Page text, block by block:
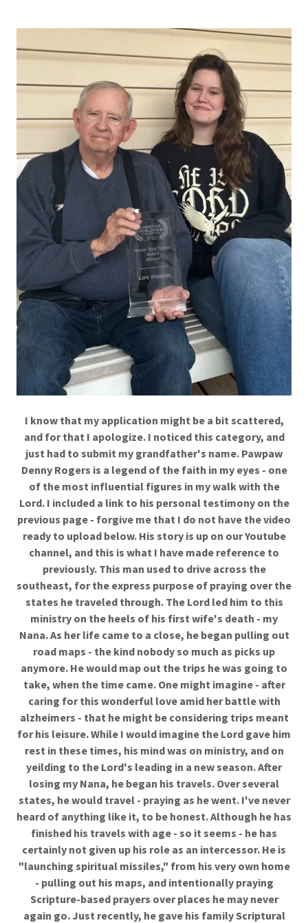
I know that my application might be a bit scattered,
and for that I apologize. I noticed this category, and
just had to submit my grandfather's name. Pawpaw
Denny Rogers is a legend of the faith in my eyes - one
of the most influential figures in my walk with the
Lord. I included a link to his personal testimony on the
previous page - forgive me that I do not have the video
ready to upload below. His story is up on our Youtube
channel, and this is what I have made reference to
previously. This man used to drive across the
southeast, for the express purpose of praying over the
states he traveled through. The Lord led him to this
ministry on the heels of his first wife's death - my
Nana. As her life came to a close, he began pulling out
road maps - the kind nobody so much as picks up
anymore. He would map out the trips he was going to
take, when the time came. One might imagine - after
caring for this wonderful love amid her battle with
alzheimers - that he might be considering trips meant
for his leisure. While I would imagine the Lord gave him
rest in these times, his mind was on ministry, and on
yeilding to the Lord's leading in a new season. After
losing my Nana, he began his travels. Over several
states, he would travel - praying as he went. I've never
heard of anything like it, to be honest. Although he has
finished his travels with age - so it seems - he has
certainly not given up his role as an intercessor. He is
"launching spiritual missiles," from his very own home
- pulling out his maps, and intentionally praying
Scripture-based prayers over places he may never
again go. Just recently, he gave his family Scriptural